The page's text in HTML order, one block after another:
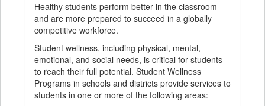
Healthy students perform better in the classroom
and are more prepared to succeed in a globally
competitive workforce.
Student wellness, including physical, mental,
emotional, and social needs, is critical for students
to reach their full potential. Student Wellness
Programs in schools and districts provide services to
students in one or more of the following areas: